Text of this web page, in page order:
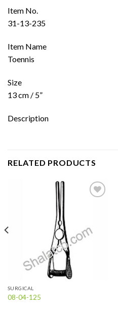
Item No.
31-13-235
Item Name
Toennis
Size
13 cm / 5”
Description
RELATED PRODUCTS
SURGICAL
08-04-125